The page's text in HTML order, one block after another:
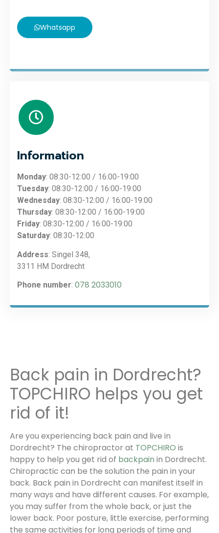
Whatsapp
Information
Monday: 08:30-12:00 / 16:00-19:00
Tuesday: 08:30-12:00 / 16:00-19:00
Wednesday: 08:30-12:00 / 16:00-19:00
Thursday: 08:30-12:00 / 16:00-19:00
Friday: 08:30-12:00 / 16:00-19:00
Saturday: 08:30-12:00
Address: Singel 348,
3311 HM Dordrecht
Phone number: 078 2033010
Back pain in Dordrecht?
TOPCHIRO helps you get
rid of it!
Are you experiencing back pain and live in
Dordrecht? The chiropractor at TOPCHIRO is
happy to help you get rid of backpain in Dordrecht.
Chiropractic can be the solution the pain in your
back. Back pain in Dordrecht can manifest itself in
many ways and have different causes. For example,
you may suffer from the whole back, or just the
lower back. Poor posture, little exercise, performing
the same activities for long periods of time and